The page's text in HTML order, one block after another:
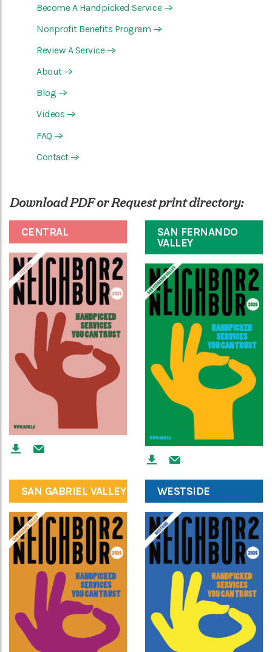
Become A Handpicked Service —>
Nonprofit Benefits Program —>
Review A Service —>
About —>
Blog —>
Videos —>
FAQ —>
Contact —>
Download PDF or Request print directory:
CENTRAL
SAN FERNANDO
VALLEY
SAN GABRIEL VALLEY WESTSIDE